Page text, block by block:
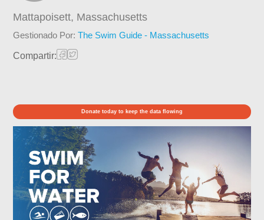
Mattapoisett, Massachusetts
Gestionado Por:The Swim Guide - Massachusetts
Compartir:
Donate today to keep the data flowing